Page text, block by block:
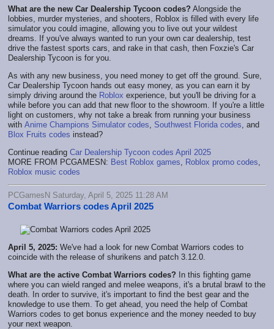
What are the new Car Dealership Tycoon codes? Alongside the
lobbies, murder mysteries, and shooters, Roblox is filled with every life
simulator you could imagine, allowing you to live out your wildest
dreams. If you've always wanted to run your own car dealership, test
drive the fastest sports cars, and rake in that cash, then Foxzie's Car
Dealership Tycoon is for you.
As with any new business, you need money to get off the ground. Sure,
Car Dealership Tycoon hands out easy money, as you can earn it by
simply driving around the Roblox experience, but you'll be driving for a
while before you can add that new floor to the showroom. If you're a little
light on customers, why not take a break from running your business
with Anime Champions Simulator codes Southwest Florida codes , and
Blox Fruits codes instead?
Continue reading Car Dealership Tycoon codes April 2025
MORE FROM PCGAMESN: Best Roblox games Roblox promo codes
Roblox music codes
PCGamesN Saturday, April 5, 2025 11:28 AM
Combat Warriors codes April 2025
April 5, 2025: We've had a look for new Combat Warriors codes to
coincide with the release of shurikens and patch 3.12.0.
What are the active Combat Warriors codes? In this fighting game
where you can wield ranged and melee weapons, it's a brutal brawl to the
death. In order to survive, it's important to find the best gear and the
knowledge to use them. To get ahead, you need the help of Combat
Warriors codes to get bonus experience and the money needed to buy
your next weapon.